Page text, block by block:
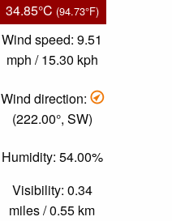
34.85°C (94.73°F)
Wind speed: 9.51
mph / 15.30 kph
Wind direction:
(222.00°, SW)
Humidity: 54.00%
Visibility: 0.34
miles / 0.55 km